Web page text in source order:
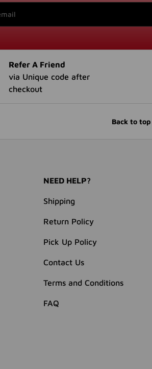
Refer A Friend
via Unique code after
checkout
Back to top
NEED HELP?
Shipping
Return Policy
Pick Up Policy
Contact Us
Terms and Conditions
FAQ